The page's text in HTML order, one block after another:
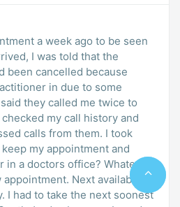
a week ago to be seen
I was told that the
been cancelled because
in due to some
they called me twice to
my call history and
calls from them. I took
my appointment and
a doctors office? Whatever,
appointment. Next available is
I had to take the next soonest